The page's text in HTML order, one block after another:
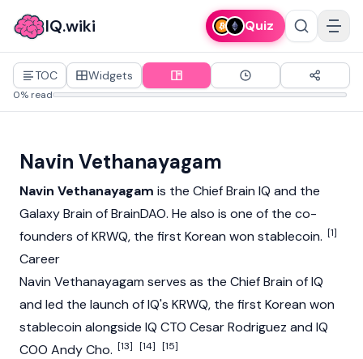
IQ.wiki Quiz
TOC Widgets
0% read
Navin Vethanayagam
Navin Vethanayagam is the Chief Brain IQ and the
Galaxy Brain ofBrainDAO. He also is one of the co-
founders ofKRWQ, the first Korean won stablecoin. [1]
Career
Navin Vethanayagam serves as the Chief Brain of IQ
and led the launch of IQ's KRWQ, the first Korean won
stablecoin alongside IQ CTO Cesar Rodriguez and IQ
COO Andy Cho. [13] [14] [15]